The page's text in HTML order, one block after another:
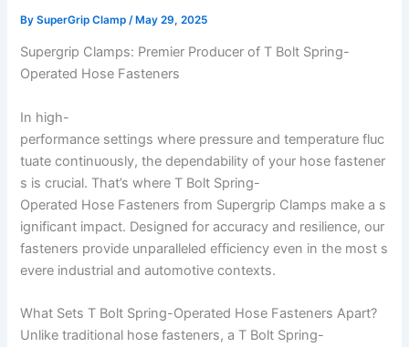
BySuperGrip Clamp /May 29, 2025
Supergrip Clamps: Premier Producer of T Bolt Spring-
Operated Hose Fasteners
In high-
performance settings where pressure and temperature fluc
tuate continuously, the dependability of your hose fastener
s is crucial. That’s where T Bolt Spring-
Operated Hose Fasteners from Supergrip Clamps make a s
ignificant impact. Designed for accuracy and resilience, our
fasteners provide unparalleled efficiency even in the most s
evere industrial and automotive contexts.
What Sets T Bolt Spring-Operated Hose Fasteners Apart?
Unlike traditional hose fasteners, a T Bolt Spring-